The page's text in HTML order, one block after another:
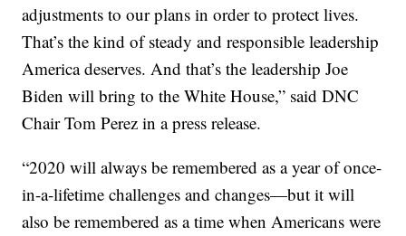
adjustments to our plans in order to protect lives.
That’s the kind of steady and responsible leadership
America deserves. And that’s the leadership Joe
Biden will bring to the White House,” said DNC
Chair Tom Perez in a press release.
“2020 will always be remembered as a year of once-
in-a-lifetime challenges and changes—but it will
also be remembered as a time when Americans were